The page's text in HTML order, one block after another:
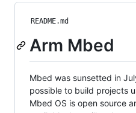
README.md
Arm Mbed
Mbed was sunsetted in
possible to build projects
Mbed OS is open source